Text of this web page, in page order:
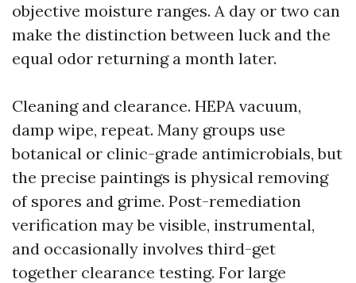
objective moisture ranges. A day or two can
make the distinction between luck and the
equal odor returning a month later.
Cleaning and clearance. HEPA vacuum,
damp wipe, repeat. Many groups use
botanical or clinic-grade antimicrobials, but
the precise paintings is physical removing
of spores and grime. Post-remediation
verification may be visible, instrumental,
and occasionally involves third-get
together clearance testing. For large